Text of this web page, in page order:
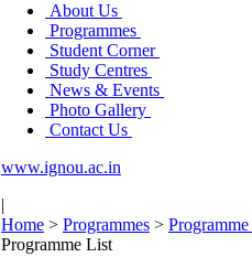
About Us
Programmes
Student Corner
Study Centres
News & Events
Photo Gallery
Contact Us
www.ignou.ac.in
|
Home > Programmes > Programme
Programme List